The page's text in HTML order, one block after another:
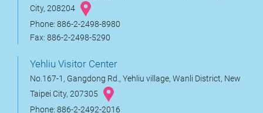
City, 208204
Phone: 886-2-2498-8980
Fax: 886-2-2498-5290
Yehliu Visitor Center
No.167-1, Gangdong Rd., Yehliu village, Wanli District, New
Taipei City, 207305
Phone: 886-2-2492-2016